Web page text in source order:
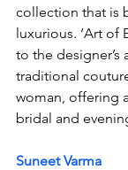
collection that is
luxurious. ‘Art of
to the
traditional
woman, offering
bridal and
Suneet Varma